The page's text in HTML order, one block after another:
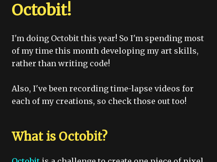
Octobit!
I'm doing Octobit this year! So I'm spending most
of my time this month developing my art skills,
rather than writing code!
Also, I've been recording time-lapse videos for
each of my creations, so check those out too!
What is Octobit?